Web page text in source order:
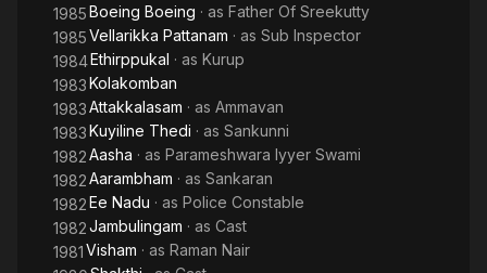
1985Boeing Boeing · as Father Of Sreekutty
1985Vellarikka Pattanam · as Sub Inspector
1984Ethirppukal · as Kurup
1983Kolakomban
1983Attakkalasam · as Ammavan
1983Kuyiline Thedi · as Sankunni
1982Aasha · as Parameshwara Iyyer Swami
1982Aarambham · as Sankaran
1982Ee Nadu · as Police Constable
1982Jambulingam · as Cast
1981Visham · as Raman Nair